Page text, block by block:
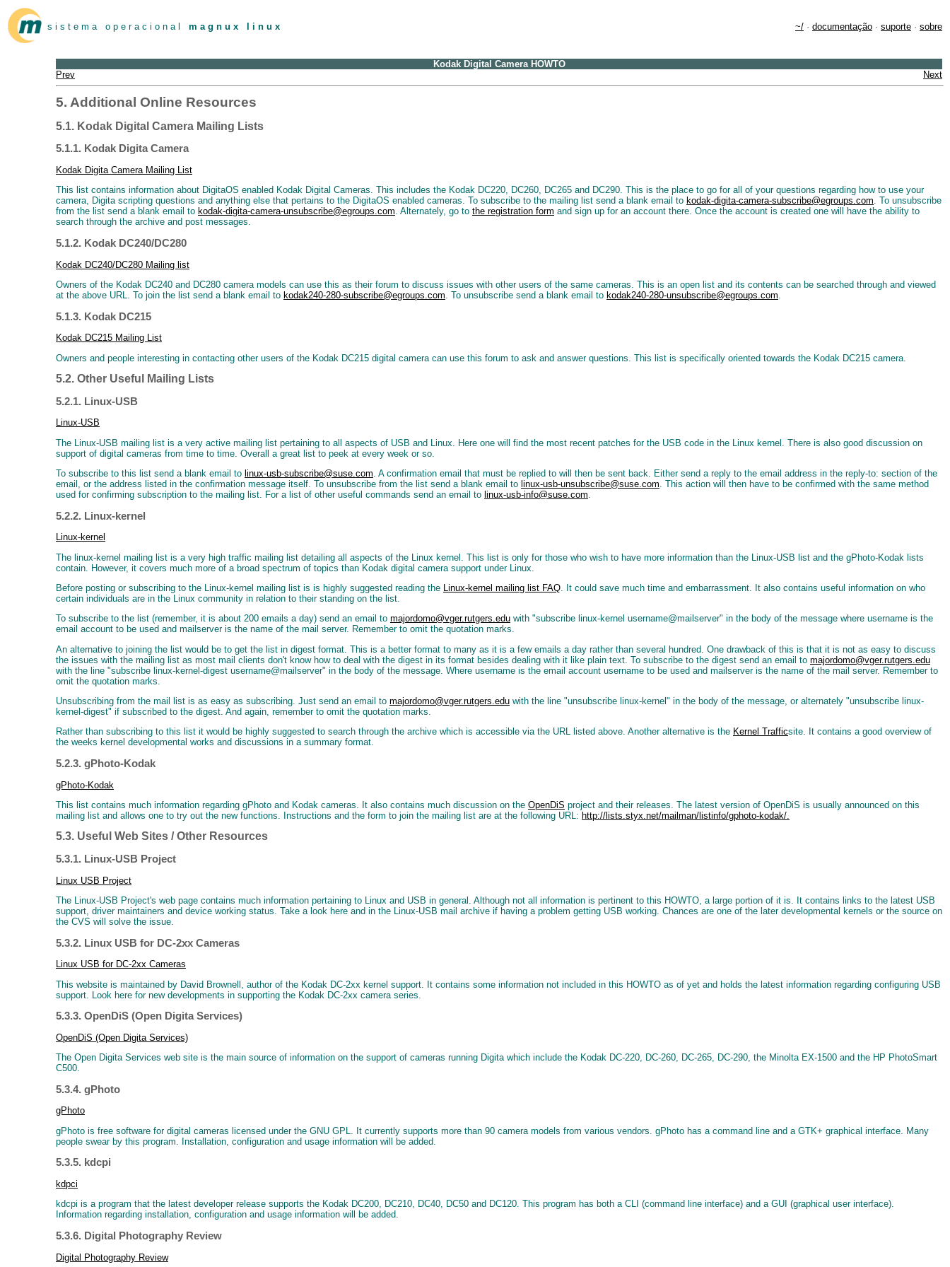
s i s t e m a o p e r a c i o n a l m a g n u x l i n u x ~/ · documentação · suporte · sobre
Kodak Digital Camera HOWTO
Prev
Next
5. Additional Online Resources
5.1. Kodak Digital Camera Mailing Lists
5.1.1. Kodak Digita Camera
Kodak Digita Camera Mailing List
This list contains information about DigitaOS enabled Kodak Digital Cameras. This includes the Kodak DC220, DC260, DC265 and DC290. This is the place to go for all of your questions regarding how to use your
camera, Digita scripting questions and anything else that pertains to the DigitaOS enabled cameras. To subscribe to the mailing list send a blank email to kodak-digita-camera-subscribe@egroups.com. To unsubscribe
from the list send a blank email to kodak-digita-camera-unsubscribe@egroups.com. Alternately, go to the registration form and sign up for an account there. Once the account is created one will have the ability to
search through the archive and post messages.
5.1.2. Kodak DC240/DC280
Kodak DC240/DC280 Mailing list
Owners of the Kodak DC240 and DC280 camera models can use this as their forum to discuss issues with other users of the same cameras. This is an open list and its contents can be searched through and viewed
at the above URL. To join the list send a blank email to kodak240-280-subscribe@egroups.com. To unsubscribe send a blank email to kodak240-280-unsubscribe@egroups.com.
5.1.3. Kodak DC215
Kodak DC215 Mailing List
Owners and people interesting in contacting other users of the Kodak DC215 digital camera can use this forum to ask and answer questions. This list is specifically oriented towards the Kodak DC215 camera.
5.2. Other Useful Mailing Lists
5.2.1. Linux-USB
Linux-USB
The Linux-USB mailing list is a very active mailing list pertaining to all aspects of USB and Linux. Here one will find the most recent patches for the USB code in the Linux kernel. There is also good discussion on
support of digital cameras from time to time. Overall a great list to peek at every week or so.
To subscribe to this list send a blank email to linux-usb-subscribe@suse.com . A confirmation email that must be replied to will then be sent back. Either send a reply to the email address in the reply-to: section of the
email, or the address listed in the confirmation message itself. To unsubscribe from the list send a blank email to linux-usb-unsubscribe@suse.com . This action will then have to be confirmed with the same method
used for confirming subscription to the mailing list. For a list of other useful commands send an email to linux-usb-info@suse.com
5.2.2. Linux-kernel
Linux-kernel
The linux-kernel mailing list is a very high traffic mailing list detailing all aspects of the Linux kernel. This list is only for those who wish to have more information than the Linux-USB list and the gPhoto-Kodak lists
contain. However, it covers much more of a broad spectrum of topics than Kodak digital camera support under Linux.
Before posting or subscribing to the Linux-kernel mailing list is is highly suggested reading the
Linux-kernel mailing list FAQ . It could save much time and embarrassment. It also contains useful information on who
certain individuals are in the Linux community in relation to their standing on the list.
To subscribe to the list (remember, it is about 200 emails a day) send an email to majordomo@vger.rutgers.edu with "subscribe linux-kernel username@mailserver" in the body of the message where username is the
email account to be used and mailserver is the name of the mail server. Remember to omit the quotation marks.
An alternative to joining the list would be to get the list in digest format. This is a better format to many as it is a few emails a day rather than several hundred. One drawback of this is that it is not as easy to discuss
the issues with the mailing list as most mail clients don't know how to deal with the digest in its format besides dealing with it like plain text. To subscribe to the digest send an email to majordomo@vger.rutgers.edu
with the line "subscribe linux-kernel-digest username@mailserver" in the body of the message. Where username is the email account username to be used and mailserver is the name of the mail server. Remember to
omit the quotation marks.
Unsubscribing from the mail list is as easy as subscribing. Just send an email to majordomo@vger.rutgers.edu with the line "unsubscribe linux-kernel" in the body of the message, or alternately "unsubscribe linux-
kernel-digest" if subscribed to the digest. And again, remember to omit the quotation marks.
Rather than subscribing to this list it would be highly suggested to search through the archive which is accessible via the URL listed above. Another alternative is the Kernel Trafficsite. It contains a good overview of
the weeks kernel developmental works and discussions in a summary format.
5.2.3. gPhoto-Kodak
gPhoto-Kodak
This list contains much information regarding gPhoto and Kodak cameras. It also contains much discussion on the OpenDiS project and their releases. The latest version of OpenDiS is usually announced on this
mailing list and allows one to try out the new functions. Instructions and the form to join the mailing list are at the following URL: http://lists.styx.net/mailman/listinfo/gphoto-kodak/.
5.3. Useful Web Sites / Other Resources
5.3.1. Linux-USB Project
Linux USB Project
The Linux-USB Project's web page contains much information pertaining to Linux and USB in general. Although not all information is pertinent to this HOWTO, a large portion of it is. It contains links to the latest USB
support, driver maintainers and device working status. Take a look here and in the Linux-USB mail archive if having a problem getting USB working. Chances are one of the later developmental kernels or the source on
the CVS will solve the issue.
5.3.2. Linux USB for DC-2xx Cameras
Linux USB for DC-2xx Cameras
This website is maintained by David Brownell, author of the Kodak DC-2xx kernel support. It contains some information not included in this HOWTO as of yet and holds the latest information regarding configuring USB
support. Look here for new developments in supporting the Kodak DC-2xx camera series.
5.3.3. OpenDiS (Open Digita Services)
OpenDiS (Open Digita Services)
The Open Digita Services web site is the main source of information on the support of cameras running Digita which include the Kodak DC-220, DC-260, DC-265, DC-290, the Minolta EX-1500 and the HP PhotoSmart
C500.
5.3.4. gPhoto
gPhoto
gPhoto is free software for digital cameras licensed under the GNU GPL. It currently supports more than 90 camera models from various vendors. gPhoto has a command line and a GTK+ graphical interface. Many
people swear by this program. Installation, configuration and usage information will be added.
5.3.5. kdcpi
kdpci
kdcpi is a program that the latest developer release supports the Kodak DC200, DC210, DC40, DC50 and DC120. This program has both a CLI (command line interface) and a GUI (graphical user interface).
Information regarding installation, configuration and usage information will be added.
5.3.6. Digital Photography Review
Digital Photography Review